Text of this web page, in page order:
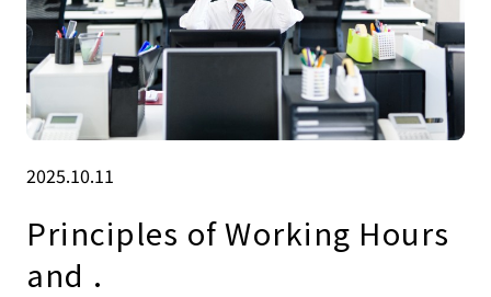
2025.10.11
Principles of Working Hours
and .